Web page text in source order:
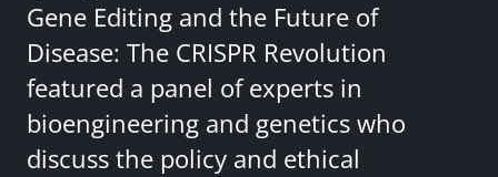
Gene Editing and the Future of
Disease: The CRISPR Revolution
featured a panel of experts in
bioengineering and genetics who
discuss the policy and ethical